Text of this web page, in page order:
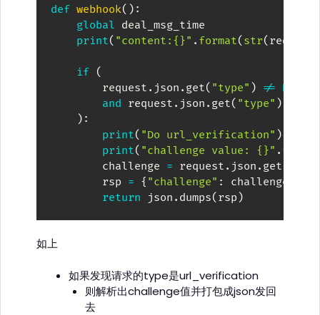
def webhook( ) :
global deal_msg_time
print( "content:{}" . format( str( request
if (
        request
. json . get( "type" ) != None
and request . json . get( "type" )
) :
print( "Do url_verification" )
print( "challenge value: {}" . format
        challenge
= request . json . get
        rsp
= { "challenge" : challenge
return json . dumps( rsp )
如上
如果发现请求的type是url_verification
则解析出challenge值并打包成json发回
去